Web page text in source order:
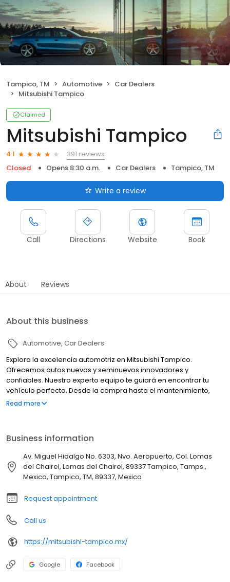
Tampico, TM Automotive
Car Dealers
Mitsubishi Tampico
Claimed
Mitsubishi Tampico
4.1
391 reviews
Closed
Opens 8:30 a.m. Car Dealers Tampico, TM
Write a review
Call Directions Website Book
About Reviews
About this business
Automotive Car Dealers
Explora la excelencia automotriz en Mitsubishi Tampico.
Ofrecemos autos nuevos y seminuevos innovadores y
confiables. Nuestro experto equipo te guiará en encontrar tu
vehículo perfecto. Desde la compra hasta el mantenimiento,
estamos comprometidos con tu satisfacción. Tu experiencia
Read more
Business information
Av. Miguel Hidalgo No. 6303, Nvo. Aeropuerto, Col. Lomas
del Chairel, Lomas del Chairel, 89337 Tampico, Tamps.,
Mexico, Tampico, TM, 89337, Mexico
Request appointment
Call us
https://mitsubishi-tampico.mx/
Google Facebook